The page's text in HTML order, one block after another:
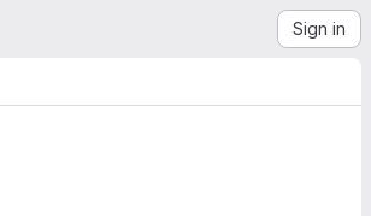
Sign in